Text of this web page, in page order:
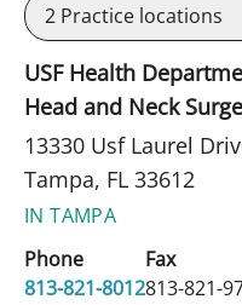
2 Practice locations
USF Health
Head and Neck
13330 Usf Laurel
Tampa, FL 33612
IN TAMPA
Phone
813-821-8012
Fax
813-821-